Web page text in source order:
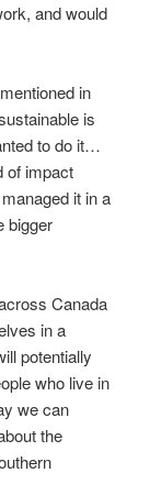
and would
in
is
to do it…
of impact
it in a
bigger
Canada
in a
potentially
who live in
we can
the